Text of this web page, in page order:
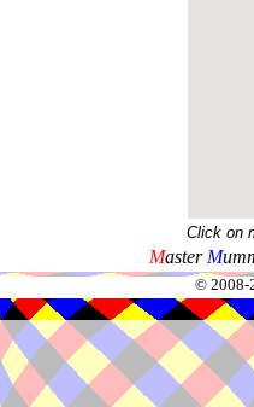
Click on
Master M
© 2008-